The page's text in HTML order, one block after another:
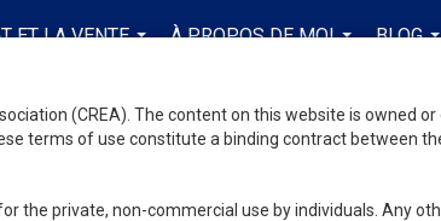
ET LA VENTE
À PROPOS DE MOI
BLOG
(CREA). The content on this website is owned
of use constitute a binding contract between the
the private, non-commercial use by individuals. Any